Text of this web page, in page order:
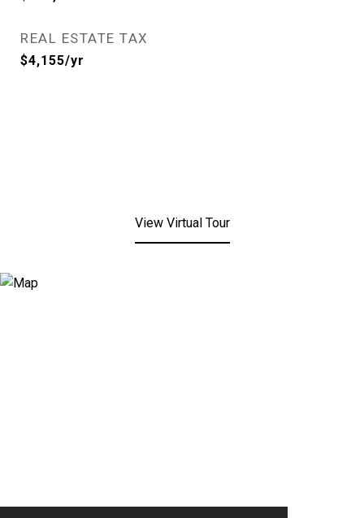
REAL ESTATE TAX
$4,155/yr
View Virtual Tour